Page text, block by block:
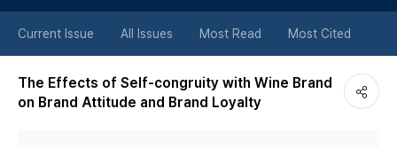
튼
Current Issue All Issues Most Read Most Cited
The Effects of Self-congruity with Wine Brand
on Brand Attitude and Brand Loyalty